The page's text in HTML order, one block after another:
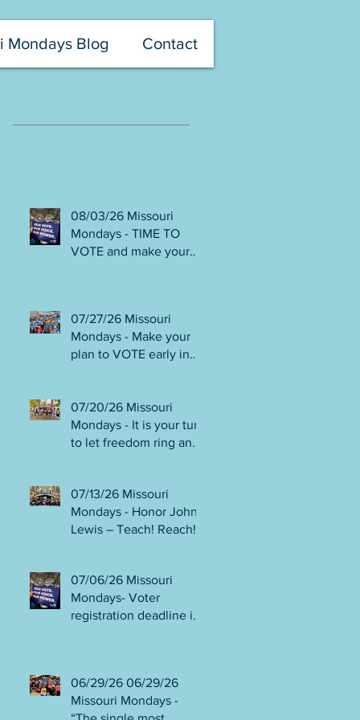
Mondays Blog Contact
08/03/26 Missouri
Mondays - TIME TO
VOTE and make your
Volunteer with Election
Protection! Get tickets
NOW for Aug 8 Truman
07/27/26 Missouri
Mondays - Make your
plan to VOTE early in
workers are needed!
FINAL push to DEFEAT
Amendments 4 & 5!
07/20/26 Missouri
Mondays - It is your turn
to let freedom ring and
in person begins Tues
July 21! Get out the
VOTE NO on
07/13/26 Missouri
Mondays - Honor John
Lewis – Teach! Reach!
Action July 17-19!
Canvass to defeat
Amendments 4 & 5!
07/06/26 Missouri
Mondays- Voter
registration deadline is
phone bank and
canvassing! Volunteer
06/29/26 06/29/26
Missouri Mondays -